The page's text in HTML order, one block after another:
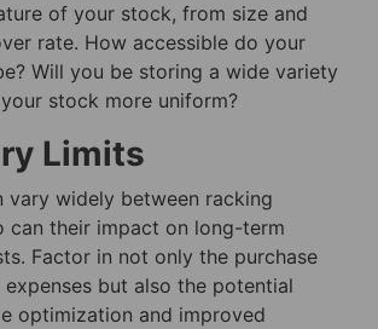
of your stock, from size and
rate. How accessible do your
Will you be storing a wide variety
stock more uniform?
Limits
vary widely between racking
can their impact on long-term
Factor in not only the purchase
but also the potential
optimization and improved